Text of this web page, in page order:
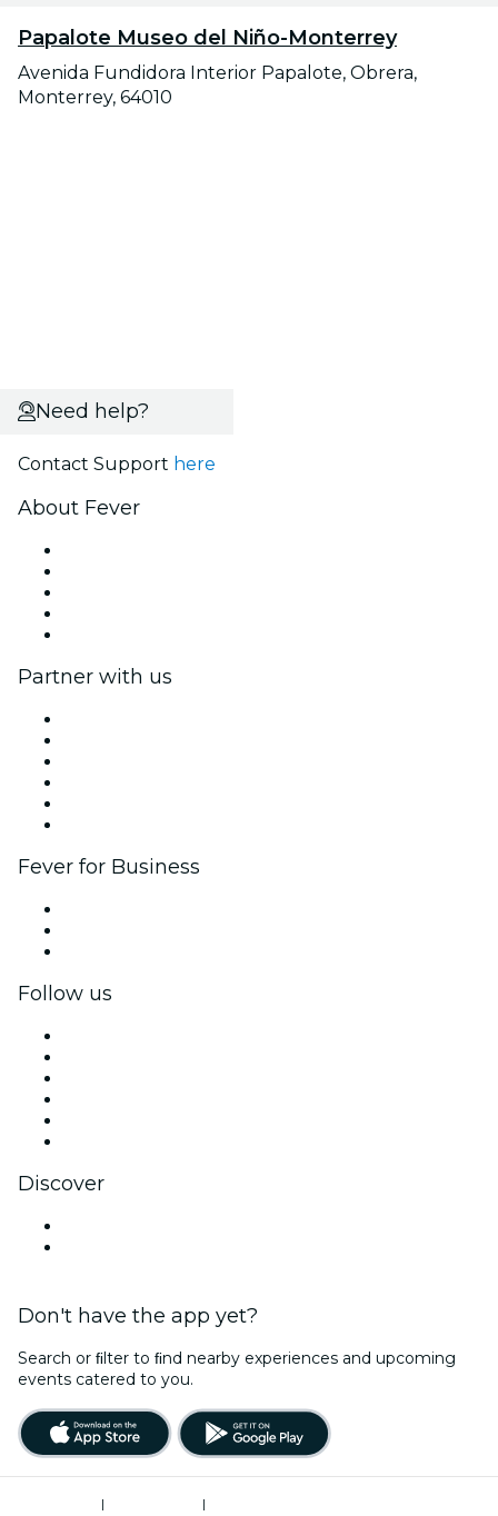
Papalote Museo del Niño-Monterrey
Avenida Fundidora Interior Papalote, Obrera,
Monterrey, 64010
Need help?
Contact Support here
About Fever
Partner with us
Fever for Business
Follow us
Discover
Don't have the app yet?
Search or ﬁlter to ﬁnd nearby experiences and upcoming
events catered to you.
| |